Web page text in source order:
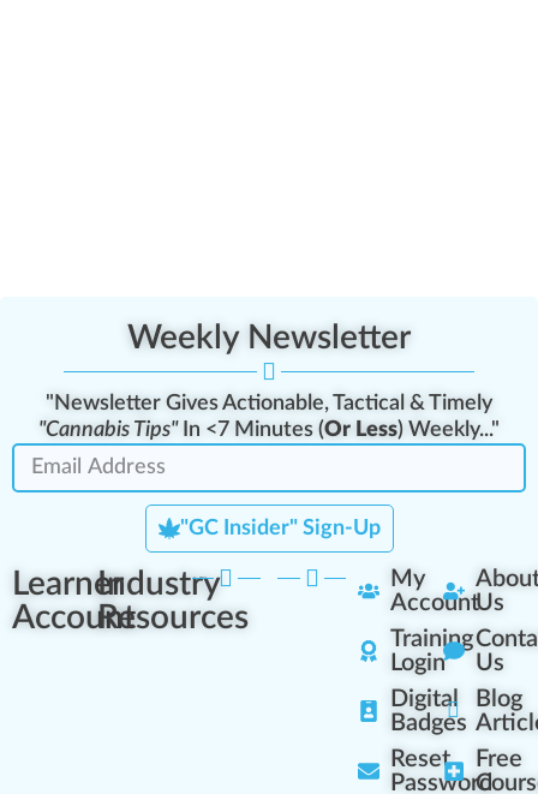
Weekly Newsletter
"Newsletter Gives Actionable, Tactical & Timely
"Cannabis Tips"In <7 Minutes (Or Less) Weekly..."
"GC Insider" Sign-Up
Learner
Account
Industry
Resources
My
Account
Training
Login
Digital
Badges
Reset
Password
Us
Us
Blog
Free